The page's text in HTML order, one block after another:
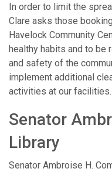
In order to limit the
Clare asks those
Havelock Community
healthy habits and to be
and safety of the
implement additional
activities at our facilities.
Senator
Library
Senator Ambroise H.